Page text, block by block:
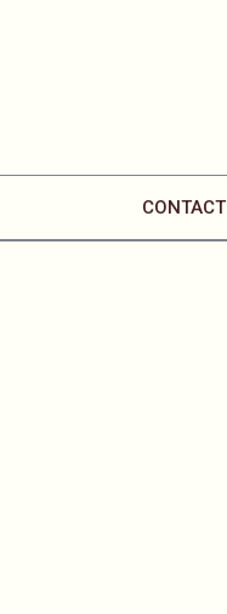
CONTACT